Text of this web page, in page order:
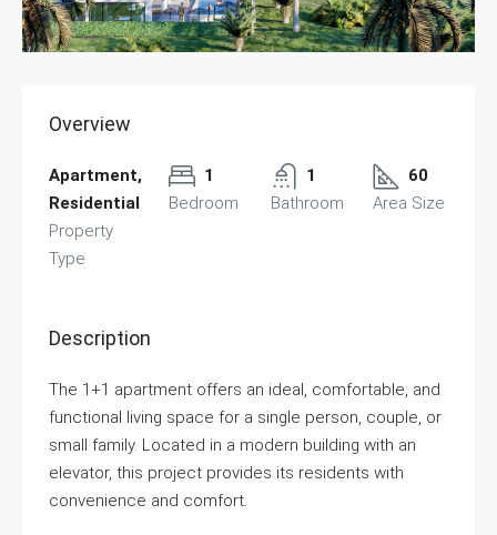
Overview
Apartment,
Residential
Property
Type
1
Bedroom
1
Bathroom
60
Area Size
Description
The 1+1 apartment offers an ideal, comfortable, and
functional living space for a single person, couple, or
small family. Located in a modern building with an
elevator, this project provides its residents with
convenience and comfort.